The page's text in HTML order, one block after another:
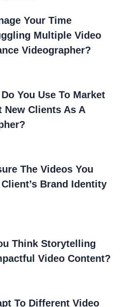
Your Time
Multiple Video
Videographer?
You Use To Market
Clients As A
The Videos You
Brand Identity
Think Storytelling
Video Content?
To Different Video